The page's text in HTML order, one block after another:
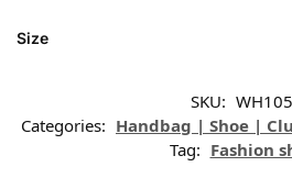
Size
SKU:
Categories: Handbag | Shoe |
Tag: Fashion